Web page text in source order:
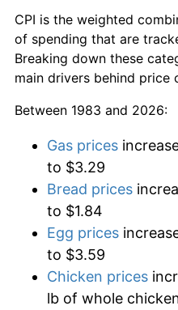
CPI is the weighted
of spending that are
Breaking down these
main drivers behind price
Between 1983 and 2026:
Gas prices
to $3.29
Bread prices
to $1.84
Egg prices
to $3.59
Chicken prices
lb of whole